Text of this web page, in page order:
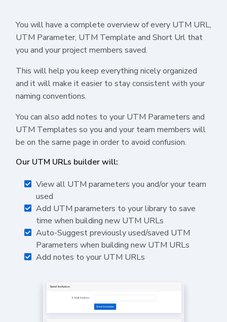
You will have a complete overview of every UTM URL,
UTM Parameter, UTM Template and Short Url that
you and your project members saved.
This will help you keep everything nicely organized
and it will make it easier to stay consistent with your
naming conventions.
You can also add notes to your UTM Parameters and
UTM Templates so you and your team members will
be on the same page in order to avoid confusion.
Our UTM URLs builder will:
View all UTM parameters you and/or your team
used
Add UTM parameters to your library to save
time when building new UTM URLs
Auto-Suggest previously used/saved UTM
Parameters when building new UTM URLs
Add notes to your UTM URLs